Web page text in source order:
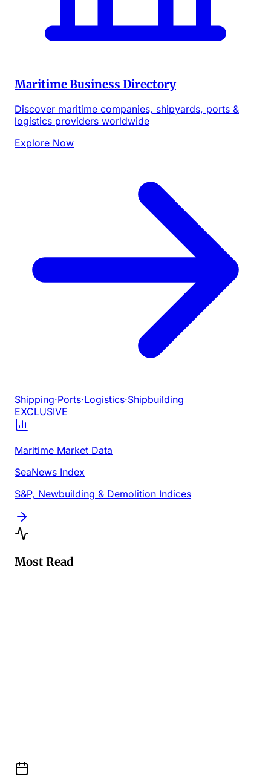
Maritime Business Directory
Discover maritime companies, shipyards, ports &
logistics providers worldwide
Explore Now
Shipping·Ports·Logistics·Shipbuilding
EXCLUSIVE
Maritime Market Data
SeaNews Index
S&P, Newbuilding & Demolition Indices
Most Read